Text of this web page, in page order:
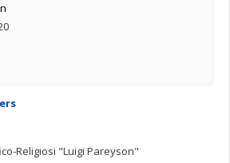
Religiosi "Luigi Pareyson"